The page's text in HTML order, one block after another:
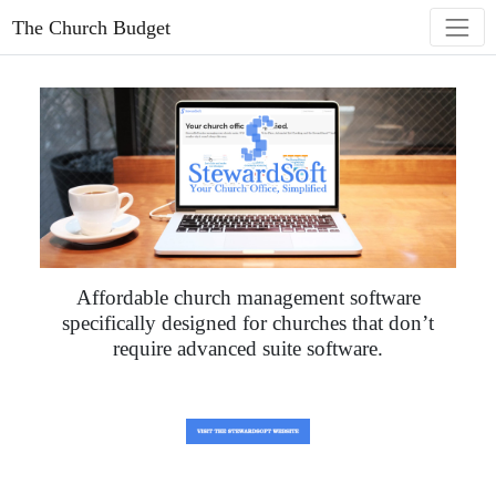
The Church Budget
Affordable church management software
specifically designed for churches that don’t
require advanced suite software.